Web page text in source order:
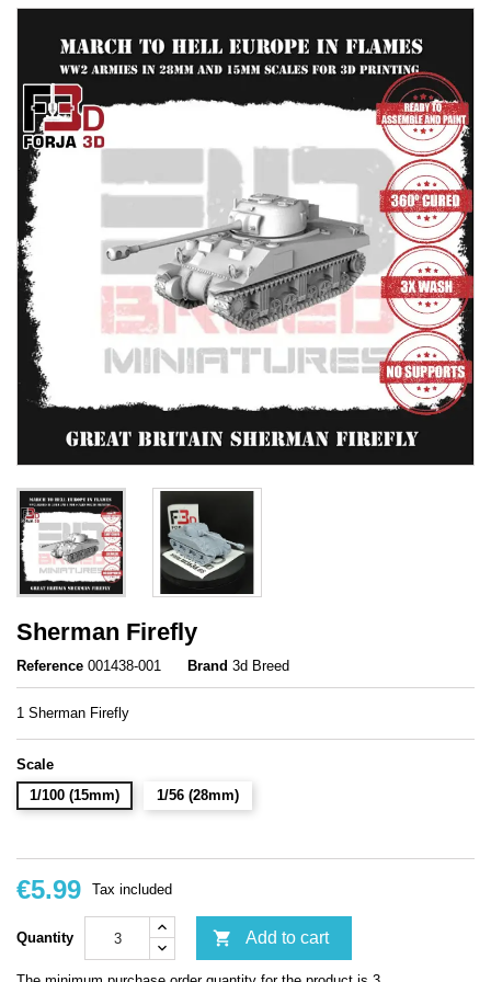
Sherman Firefly
Reference 001438-001 Brand 3d Breed
1 Sherman Firefly
Scale
1/100 (15mm)
1/56 (28mm)
€5.99 Tax included
Quantity  Add to cart